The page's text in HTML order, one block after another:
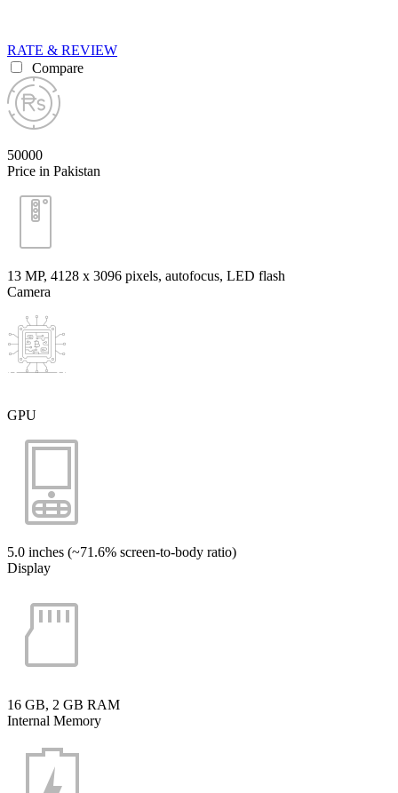
RATE & REVIEW
Compare
50000
Price in Pakistan
13 MP, 4128 x 3096 pixels, autofocus, LED flash
Camera
GPU
5.0 inches (~71.6% screen-to-body ratio)
Display
16 GB, 2 GB RAM
Internal Memory